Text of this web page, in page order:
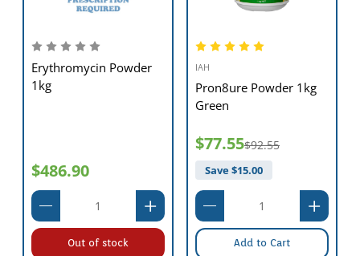
Erythromycin Powder
1kg
$486.90
Out of stock
IAH
Pron8ure Powder 1kg
Green
$77.55$92.55
Save $15.00
Add to Cart